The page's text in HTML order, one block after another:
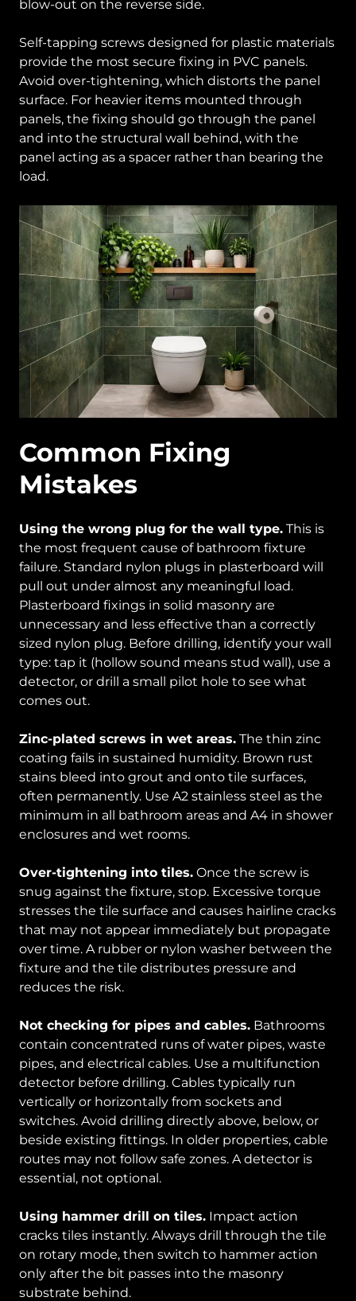
blow-out on the reverse side.
Self-tapping screws designed for plastic materials
provide the most secure fixing in PVC panels.
Avoid over-tightening, which distorts the panel
surface. For heavier items mounted through
panels, the fixing should go through the panel
and into the structural wall behind, with the
panel acting as a spacer rather than bearing the
load.
Common Fixing
Mistakes
Using the wrong plug for the wall type. This is
the most frequent cause of bathroom fixture
failure. Standard nylon plugs in plasterboard will
pull out under almost any meaningful load.
Plasterboard fixings in solid masonry are
unnecessary and less effective than a correctly
sized nylon plug. Before drilling, identify your wall
type: tap it (hollow sound means stud wall), use a
detector, or drill a small pilot hole to see what
comes out.
Zinc-plated screws in wet areas. The thin zinc
coating fails in sustained humidity. Brown rust
stains bleed into grout and onto tile surfaces,
often permanently. Use A2 stainless steel as the
minimum in all bathroom areas and A4 in shower
enclosures and wet rooms.
Over-tightening into tiles. Once the screw is
snug against the fixture, stop. Excessive torque
stresses the tile surface and causes hairline cracks
that may not appear immediately but propagate
over time. A rubber or nylon washer between the
fixture and the tile distributes pressure and
reduces the risk.
Not checking for pipes and cables. Bathrooms
contain concentrated runs of water pipes, waste
pipes, and electrical cables. Use a multifunction
detector before drilling. Cables typically run
vertically or horizontally from sockets and
switches. Avoid drilling directly above, below, or
beside existing fittings. In older properties, cable
routes may not follow safe zones. A detector is
essential, not optional.
Using hammer drill on tiles. Impact action
cracks tiles instantly. Always drill through the tile
on rotary mode, then switch to hammer action
only after the bit passes into the masonry
substrate behind.